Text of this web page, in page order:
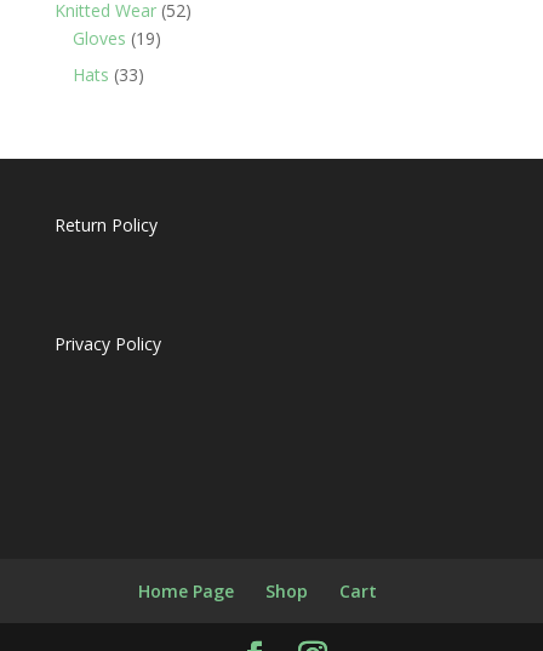
Knitted Wear 5252
Gloves 1919
Hats 3333
Return Policy
Privacy Policy
Home Page Shop Cart